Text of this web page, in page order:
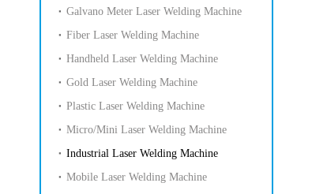
Galvano Meter Laser Welding Machine
Fiber Laser Welding Machine
Handheld Laser Welding Machine
Gold Laser Welding Machine
Plastic Laser Welding Machine
Micro/Mini Laser Welding Machine
Industrial Laser Welding Machine
Mobile Laser Welding Machine